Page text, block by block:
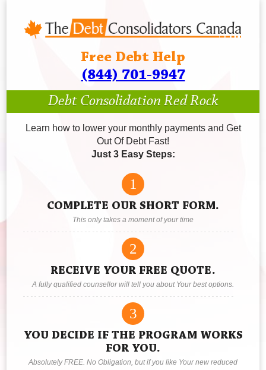
Free Debt Help
(844) 701-9947
Debt Consolidation Red Rock
Learn how to lower your monthly payments and Get
Out Of Debt Fast!
Just 3 Easy Steps:
1
COMPLETE OUR SHORT FORM.
This only takes a moment of your time
2
RECEIVE YOUR FREE QUOTE.
A fully qualified counsellor will tell you about Your best options.
3
YOU DECIDE IF THE PROGRAM WORKS
FOR YOU.
Absolutely FREE. No Obligation, but if you like Your new reduced